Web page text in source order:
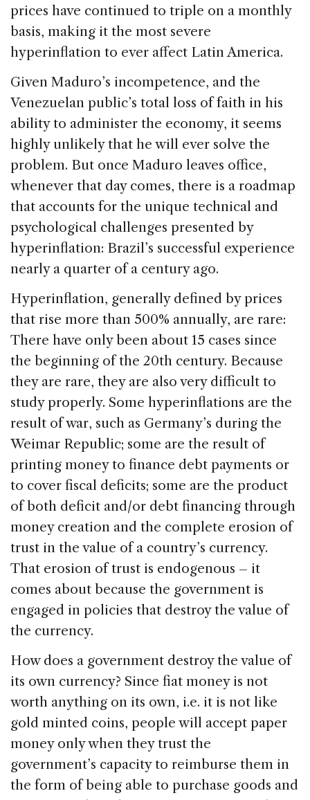
prices have continued to triple on a monthly
basis, making it the most severe
hyperinflation to ever affect Latin America.
Given Maduro’s incompetence, and the
Venezuelan public’s total loss of faith in his
ability to administer the economy, it seems
highly unlikely that he will ever solve the
problem. But once Maduro leaves office,
whenever that day comes, there is a roadmap
that accounts for the unique technical and
psychological challenges presented by
hyperinflation: Brazil’s successful experience
nearly a quarter of a century ago.
Hyperinflation, generally defined by prices
that rise more than 500% annually, are rare:
There have only been about 15 cases since
the beginning of the 20th century. Because
they are rare, they are also very difficult to
study properly. Some hyperinflations are the
result of war, such as Germany’s during the
Weimar Republic; some are the result of
printing money to finance debt payments or
to cover fiscal deficits; some are the product
of both deficit and/or debt financing through
money creation and the complete erosion of
trust in the value of a country’s currency.
That erosion of trust is endogenous – it
comes about because the government is
engaged in policies that destroy the value of
the currency.
How does a government destroy the value of
its own currency? Since fiat money is not
worth anything on its own, i.e. it is not like
gold minted coins, people will accept paper
money only when they trust the
government’s capacity to reimburse them in
the form of being able to purchase goods and